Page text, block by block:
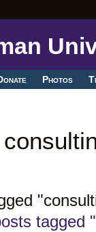
Photos
tagged